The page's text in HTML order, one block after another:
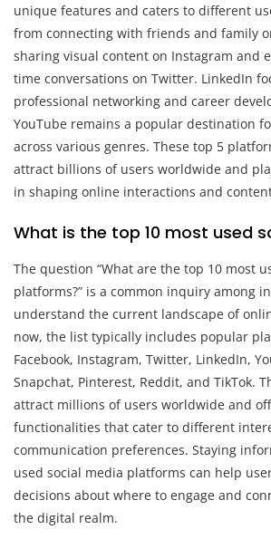
unique features and caters to different
from connecting with friends and family
sharing visual content on Instagram and
time conversations on Twitter. LinkedIn
professional networking and career
YouTube remains a popular destination
across various genres. These top 5
attract billions of users worldwide and
in shaping online interactions and
What is the top 10 most used
The question “What are the top 10 most
platforms?” is a common inquiry among
understand the current landscape of
now, the list typically includes popular
Facebook, Instagram, Twitter, LinkedIn,
Snapchat, Pinterest, Reddit, and TikTok.
attract millions of users worldwide and
functionalities that cater to different
communication preferences. Staying
used social media platforms can help
decisions about where to engage and
the digital realm.